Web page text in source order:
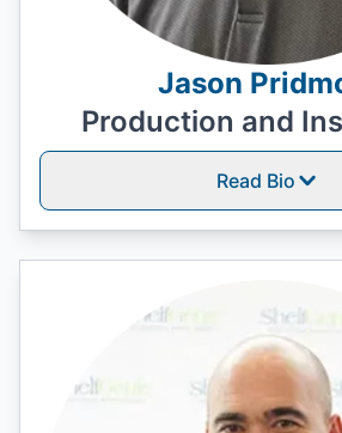
Jason
Production and
Read Bio